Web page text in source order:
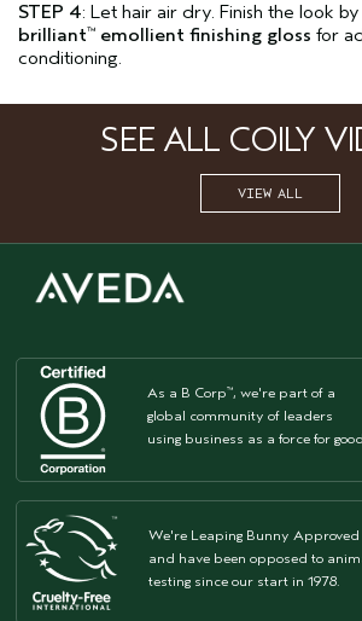
STEP 4: Let hair air dry. Finish the look
brilliant™ emollient finishing gloss for
conditioning.
SEE ALL COILY
VIEW ALL
As a B Corp™, we're part of a
global community of leaders
using business as a force for
We're Leaping Bunny Approved
and have been opposed to
testing since our start in 1978.